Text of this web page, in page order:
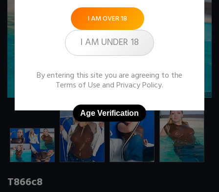
T866c8
I AM OVER 18
I AM UNDER 18
By entering this site you are agreeing to the
Terms of Use andPrivacy Policy.
Age Verification